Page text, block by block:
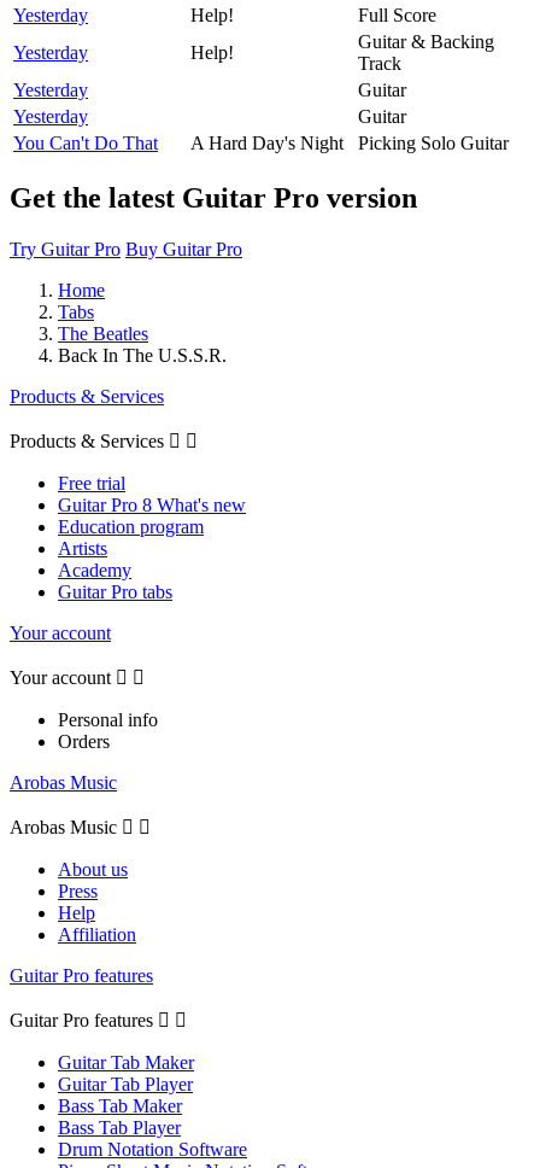
Yesterday
Help!
Full Score
Yesterday
Help!
Guitar & Backing
Track
Yesterday
Guitar
Yesterday
Guitar
You Can't Do That
A Hard Day's Night Picking Solo Guitar
Get the latest Guitar Pro version
Try Guitar Pro Buy Guitar Pro
Home
Tabs
The Beatles
Back In The U.S.S.R.
Products & Services
Products & Services  
Free trial
Guitar Pro 8 What's new
Education program
Artists
Academy
Guitar Pro tabs
Your account
Your account  
Personal info
Orders
Arobas Music
Arobas Music  
About us
Press
Help
Affiliation
Guitar Pro features
Guitar Pro features  
Guitar Tab Maker
Guitar Tab Player
Bass Tab Maker
Bass Tab Player
Drum Notation Software